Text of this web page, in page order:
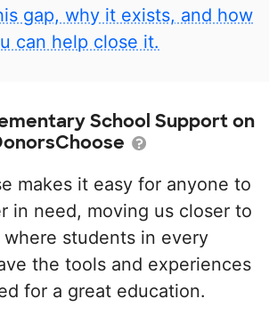
gap, why it exists, and how
can help close it.
School Support on
makes it easy for anyone to
in need, moving us closer to
where students in every
the tools and experiences
for a great education.